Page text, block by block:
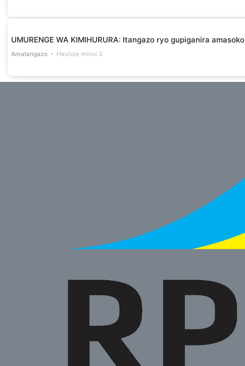
UMURENGE WA KIMIHURURA: Itangazo ryo gupiganira amasoko
Amatangazo Hashize iminsi 3